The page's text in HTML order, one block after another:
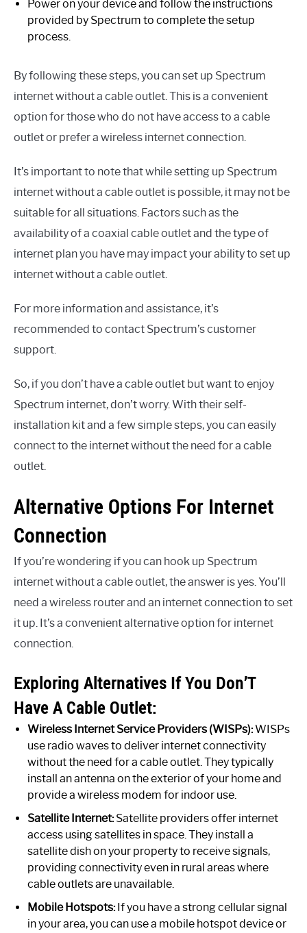
Power on your device and follow the instructions
provided by Spectrum to complete the setup
process.
By following these steps, you can set up Spectrum
internet without a cable outlet. This is a convenient
option for those who do not have access to a cable
outlet or prefer a wireless internet connection.
It’s important to note that while setting up Spectrum
internet without a cable outlet is possible, it may not be
suitable for all situations. Factors such as the
availability of a coaxial cable outlet and the type of
internet plan you have may impact your ability to set up
internet without a cable outlet.
For more information and assistance, it’s
recommended to contact Spectrum’s customer
support.
So, if you don’t have a cable outlet but want to enjoy
Spectrum internet, don’t worry. With their self-
installation kit and a few simple steps, you can easily
connect to the internet without the need for a cable
outlet.
Alternative Options For Internet
Connection
If you’re wondering if you can hook up Spectrum
internet without a cable outlet, the answer is yes. You’ll
need a wireless router and an internet connection to set
it up. It’s a convenient alternative option for internet
connection.
Exploring Alternatives If You Don’T
Have A Cable Outlet:
Wireless Internet Service Providers (WISPs):WISPs
use radio waves to deliver internet connectivity
without the need for a cable outlet. They typically
install an antenna on the exterior of your home and
provide a wireless modem for indoor use.
Satellite Internet:Satellite providers offer internet
access using satellites in space. They install a
satellite dish on your property to receive signals,
providing connectivity even in rural areas where
cable outlets are unavailable.
Mobile Hotspots:If you have a strong cellular signal
in your area, you can use a mobile hotspot device or